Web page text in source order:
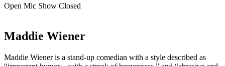
Open Mic Show Closed
Maddie Wiener
Maddie Wiener is a stand-up comedian with a style described as